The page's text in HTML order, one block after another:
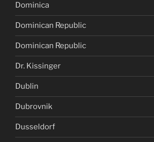
Dominica
Dominican Republic
Dominican Republic
Dr. Kissinger
Dublin
Dubrovnik
Dusseldorf